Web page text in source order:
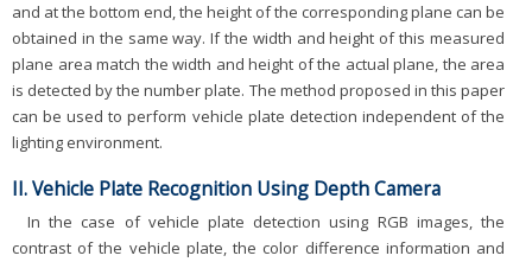
and at the bottom end, the height of the corresponding plane can be
obtained in the same way. If the width and height of this measured
plane area match the width and height of the actual plane, the area
is detected by the number plate. The method proposed in this paper
can be used to perform vehicle plate detection independent of the
lighting environment.
II. Vehicle Plate Recognition Using Depth Camera
In the case of vehicle plate detection using RGB images, the
contrast of the vehicle plate, the color difference information and